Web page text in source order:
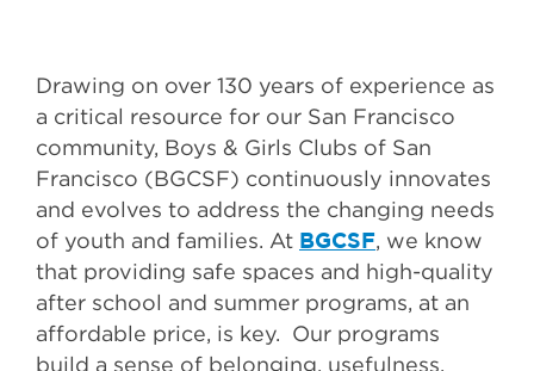
Drawing on over 130 years of experience as
a critical resource for our San Francisco
community, Boys & Girls Clubs of San
Francisco (BGCSF) continuously innovates
and evolves to address the changing needs
of youth and families. At BGCSF, we know
that providing safe spaces and high-quality
after school and summer programs, at an
affordable price, is key. Our programs
build a sense of belonging, usefulness,